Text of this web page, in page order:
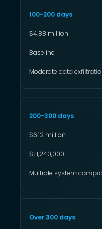
100-200 days
$4.88 million
Baseline
Moderate data
200-300 days
$6.12 million
$+1,240,000
Multiple system
Over 300 days